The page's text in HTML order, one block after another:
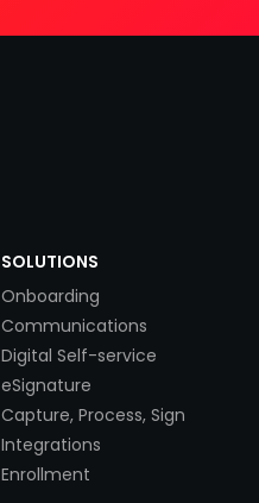
SOLUTIONS
Onboarding
Communications
Digital Self-service
eSignature
Capture, Process, Sign
Integrations
Enrollment